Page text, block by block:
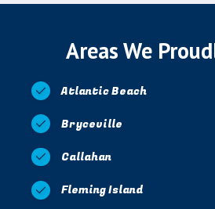
Areas We
Atlantic Beach
Bryceville
Callahan
Fleming Island